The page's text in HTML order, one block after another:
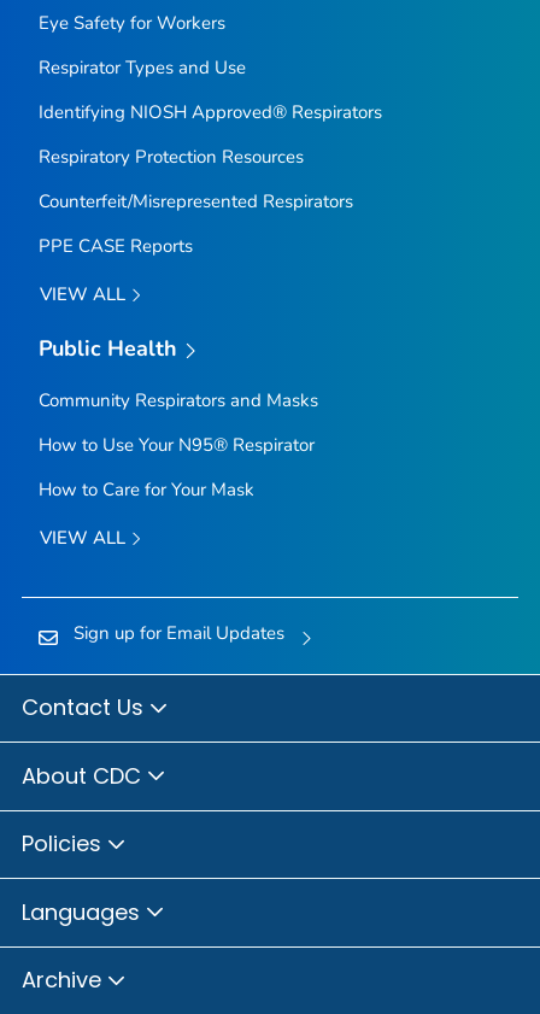
Eye Safety for Workers
Respirator Types and Use
Identifying NIOSH Approved® Respirators
Respiratory Protection Resources
Counterfeit/Misrepresented Respirators
PPE CASE Reports
VIEW ALL
Public Health
Community Respirators and Masks
How to Use Your N95® Respirator
How to Care for Your Mask
VIEW ALL
Sign up for Email Updates
Contact Us
About CDC
Policies
Languages
Archive